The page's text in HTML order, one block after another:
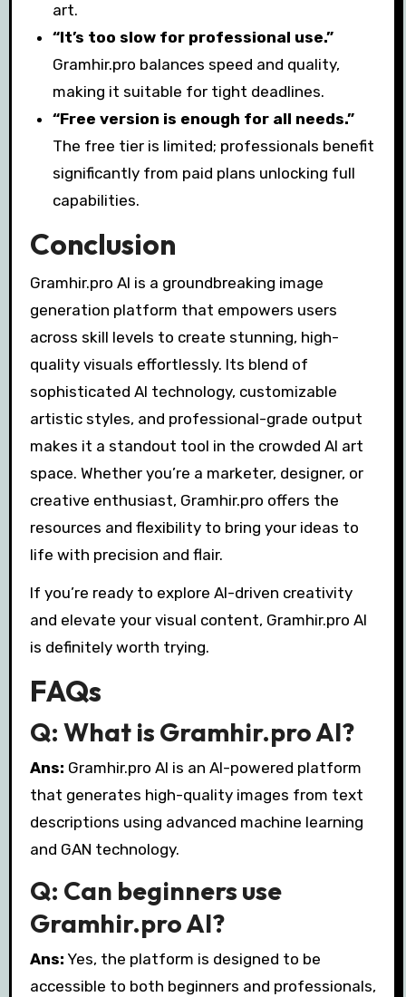
art.
“It’s too slow for professional use.”
Gramhir.pro balances speed and quality,
making it suitable for tight deadlines.
“Free version is enough for all needs.”
The free tier is limited; professionals benefit
significantly from paid plans unlocking full
capabilities.
Conclusion
Gramhir.pro AI is a groundbreaking image
generation platform that empowers users
across skill levels to create stunning, high-
quality visuals effortlessly. Its blend of
sophisticated AI technology, customizable
artistic styles, and professional-grade output
makes it a standout tool in the crowded AI art
space. Whether you’re a marketer, designer, or
creative enthusiast, Gramhir.pro offers the
resources and flexibility to bring your ideas to
life with precision and flair.
If you’re ready to explore AI-driven creativity
and elevate your visual content, Gramhir.pro AI
is definitely worth trying.
FAQs
Q: What is Gramhir.pro AI?
Ans: Gramhir.pro AI is an AI-powered platform
that generates high-quality images from text
descriptions using advanced machine learning
and GAN technology.
Q: Can beginners use
Gramhir.pro AI?
Ans: Yes, the platform is designed to be
accessible to both beginners and professionals,